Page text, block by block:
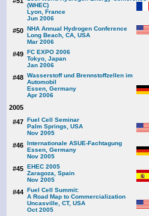
(WHEC)
Lyon, France
Jun 2006
#50 NHA Annual Hydrogen Conference
Long Beach, CA, USA
Mar 2006
#49 FC EXPO 2006
Tokyo, Japan
Jan 2006
#48 Wasserstoff und Brennstoffzellen im
Automobil
Essen, Germany
Apr 2006
2005
#47 Fuel Cell Seminar
Palm Springs, USA
Nov 2005
#46 Internationale ASUE-Fachtagung
Essen, Germany
Nov 2005
#45 EHEC 2005
Zaragoza, Spain
Nov 2005
#44 Fuel Cell Summit:
A Road Map to Commercialization
Uncasville, CT, USA
Oct 2005